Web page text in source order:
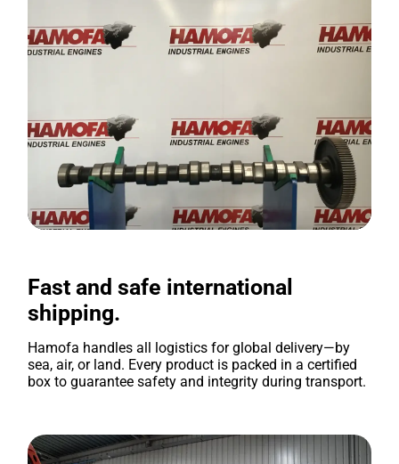
Fast and safe international
shipping.
Hamofa handles all logistics for global delivery—by
sea, air, or land. Every product is packed in a certified
box to guarantee safety and integrity during transport.